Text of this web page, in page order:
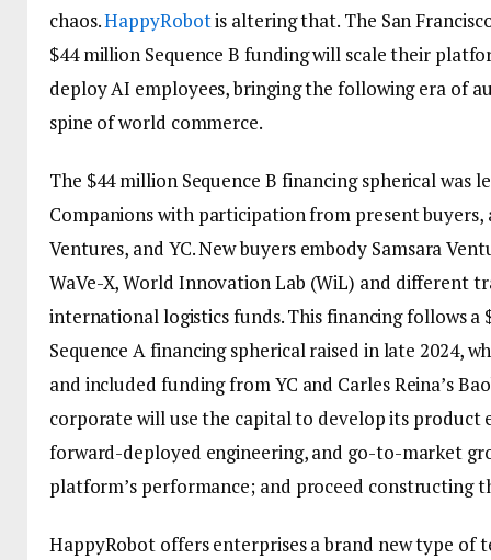
chaos.HappyRobotis altering that. The San
$44 million Sequence B funding will scale their
deploy AI employees, bringing the following era of
spine of world commerce.
The $44 million Sequence B financing spherical was
Companions with participation from present buyers,
Ventures, and YC. New buyers embody Samsara
WaVe-X, World Innovation Lab (WiL) and different
international logistics funds. This financing follows a
Sequence A financing spherical raised in late 2024,
and included funding from YC and Carles Reina’s
corporate will use the capital to develop its product
forward-deployed engineering, and go-to-market
platform’s performance; and proceed constructing
HappyRobot offers enterprises a brand new type of